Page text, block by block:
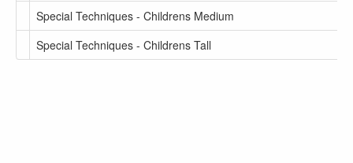
Special Techniques - Childrens Medium
Special Techniques - Childrens Tall